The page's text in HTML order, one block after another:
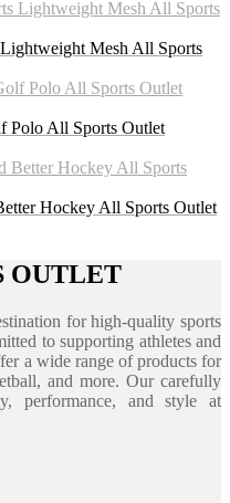
Mesh All Sports
Polo All Sports Outlet
Hockey All Sports Outlet
OUTLET
for high-quality sports
to supporting athletes and
a wide range of products for
and more. Our carefully
performance, and style at